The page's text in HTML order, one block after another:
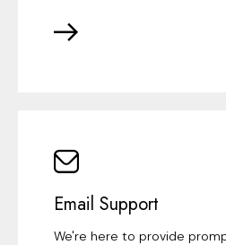
Email Support
We're here to provide